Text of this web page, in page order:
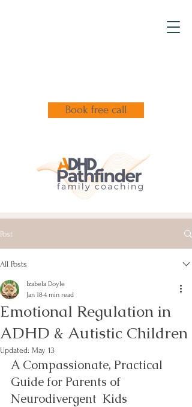
Book free call
Post
All Posts
Emotional Regulation in
ADHD & Autistic Children
Izabela Doyle
Jan 184 min read
Updated: May 13
A Compassionate, Practical
Guide for Parents of
Neurodivergent  Kids